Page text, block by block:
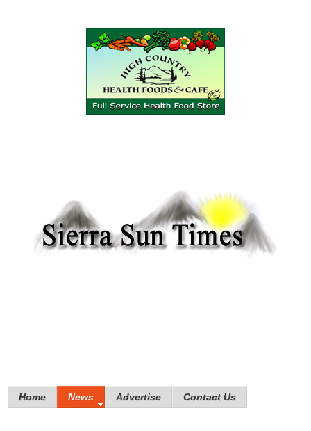
Home News Advertise Contact Us